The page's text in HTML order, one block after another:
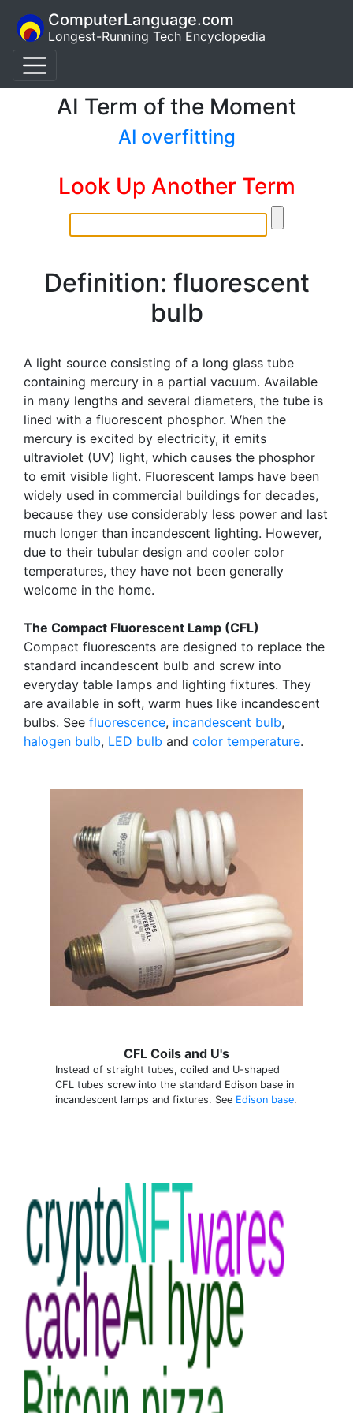
ComputerLanguage.com
Longest-Running Tech Encyclopedia
AI Term of the Moment
AI overfitting
Look Up Another Term
Definition: fluorescent
bulb
A light source consisting of a long glass tube
containing mercury in a partial vacuum. Available
in many lengths and several diameters, the tube is
lined with a fluorescent phosphor. When the
mercury is excited by electricity, it emits
ultraviolet (UV) light, which causes the phosphor
to emit visible light. Fluorescent lamps have been
widely used in commercial buildings for decades,
because they use considerably less power and last
much longer than incandescent lighting. However,
due to their tubular design and cooler color
temperatures, they have not been generally
welcome in the home.
The Compact Fluorescent Lamp (CFL)
Compact fluorescents are designed to replace the
standard incandescent bulb and screw into
everyday table lamps and lighting fixtures. They
are available in soft, warm hues like incandescent
bulbs. See fluorescence, incandescent bulb,
halogen bulb, LED bulb and color temperature.
CFL Coils and U's
Instead of straight tubes, coiled and U-shaped
CFL tubes screw into the standard Edison base in
incandescent lamps and fixtures. See Edison base.